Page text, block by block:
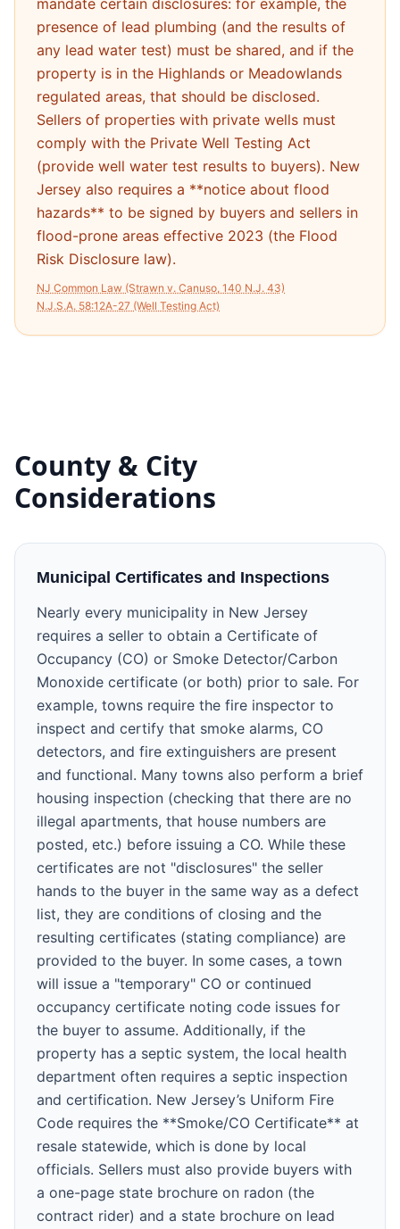
mandate certain disclosures: for example, the
presence of lead plumbing (and the results of
any lead water test) must be shared, and if the
property is in the Highlands or Meadowlands
regulated areas, that should be disclosed.
Sellers of properties with private wells must
comply with the Private Well Testing Act
(provide well water test results to buyers). New
Jersey also requires a **notice about flood
hazards** to be signed by buyers and sellers in
flood-prone areas effective 2023 (the Flood
Risk Disclosure law).
NJ Common Law (Strawn v. Canuso, 140 N.J. 43)
N.J.S.A. 58:12A-27 (Well Testing Act)
County & City
Considerations
Municipal Certificates and Inspections
Nearly every municipality in New Jersey
requires a seller to obtain a Certificate of
Occupancy (CO) or Smoke Detector/Carbon
Monoxide certificate (or both) prior to sale. For
example, towns require the fire inspector to
inspect and certify that smoke alarms, CO
detectors, and fire extinguishers are present
and functional. Many towns also perform a brief
housing inspection (checking that there are no
illegal apartments, that house numbers are
posted, etc.) before issuing a CO. While these
certificates are not "disclosures" the seller
hands to the buyer in the same way as a defect
list, they are conditions of closing and the
resulting certificates (stating compliance) are
provided to the buyer. In some cases, a town
will issue a "temporary" CO or continued
occupancy certificate noting code issues for
the buyer to assume. Additionally, if the
property has a septic system, the local health
department often requires a septic inspection
and certification. New Jersey’s Uniform Fire
Code requires the **Smoke/CO Certificate** at
resale statewide, which is done by local
officials. Sellers must also provide buyers with
a one-page state brochure on radon (the
contract rider) and a state brochure on lead